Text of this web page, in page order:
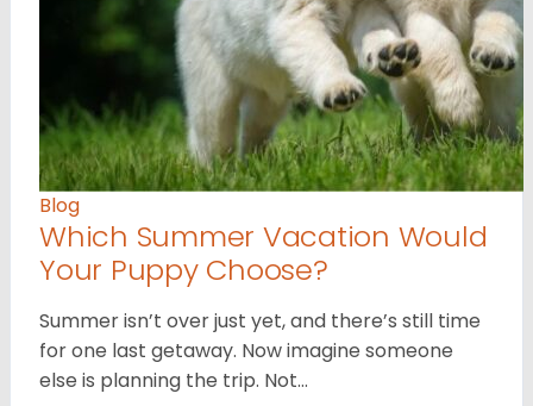
Blog
Which Summer Vacation Would
Your Puppy Choose?
Summer isn’t over just yet, and there’s still time
for one last getaway. Now imagine someone
else is planning the trip. Not…